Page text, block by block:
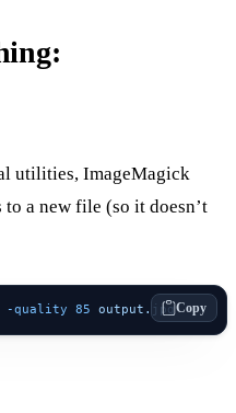
utilities, ImageMagick
a new file (so it doesn’t
-quality 85 output.jpg Copy